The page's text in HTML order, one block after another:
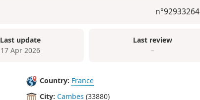
n°92933264
Last update
17 Apr 2026
Last review
–
Country: France
City: Cambes (33880)